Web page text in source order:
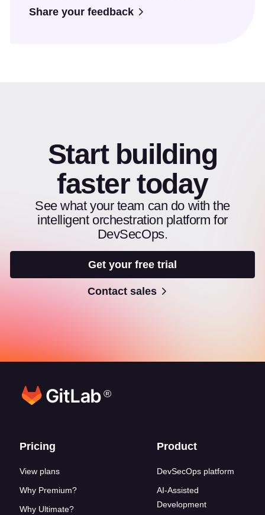
Share your feedback
Start building
faster today
See what your team can do with the
intelligent orchestration platform for
DevSecOps.
Get your free trial
Contact sales
®
Footer links
Pricing
View plans
Why Premium?
Why Ultimate?
Product
DevSecOps platform
AI-Assisted
Development